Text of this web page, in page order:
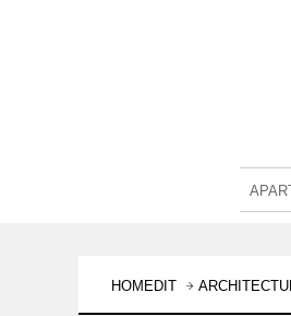
HOMEDIT